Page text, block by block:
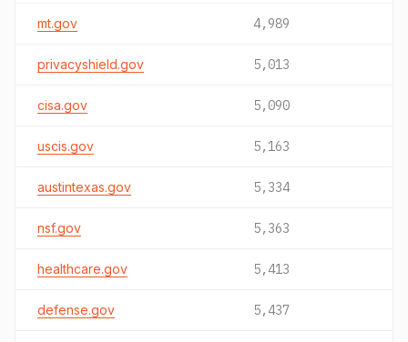
mt.gov 4,989
privacyshield.gov 5,013
cisa.gov 5,090
uscis.gov 5,163
austintexas.gov 5,334
nsf.gov 5,363
healthcare.gov 5,413
defense.gov 5,437